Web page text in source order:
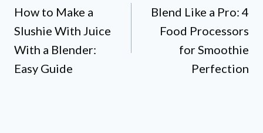
navigation
How to Make a
Slushie With Juice
With a Blender:
Easy Guide
Blend Like a Pro: 4
Food Processors
for Smoothie
Perfection